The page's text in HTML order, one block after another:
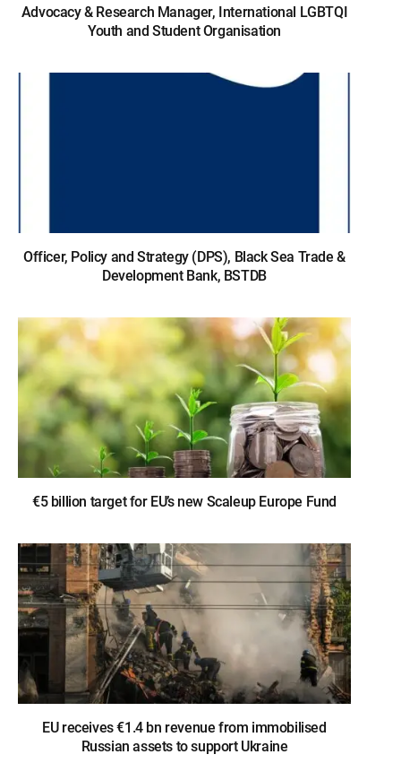
Advocacy & Research Manager, International LGBTQI
Youth and Student Organisation
Officer, Policy and Strategy (DPS), Black Sea Trade &
Development Bank, BSTDB
€5 billion target for EU’s new Scaleup Europe Fund
EU receives €1.4 bn revenue from immobilised
Russian assets to support Ukraine